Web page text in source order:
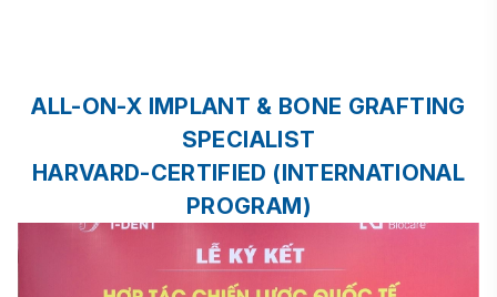
ALL-ON-X IMPLANT & BONE GRAFTING
SPECIALIST
HARVARD-CERTIFIED (INTERNATIONAL
PROGRAM)